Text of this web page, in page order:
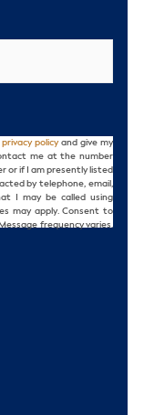
privacy policyand give my
me at the number
or if I am presently listed
by telephone, email,
I may be called using
may apply. Consent to
frequency varies.